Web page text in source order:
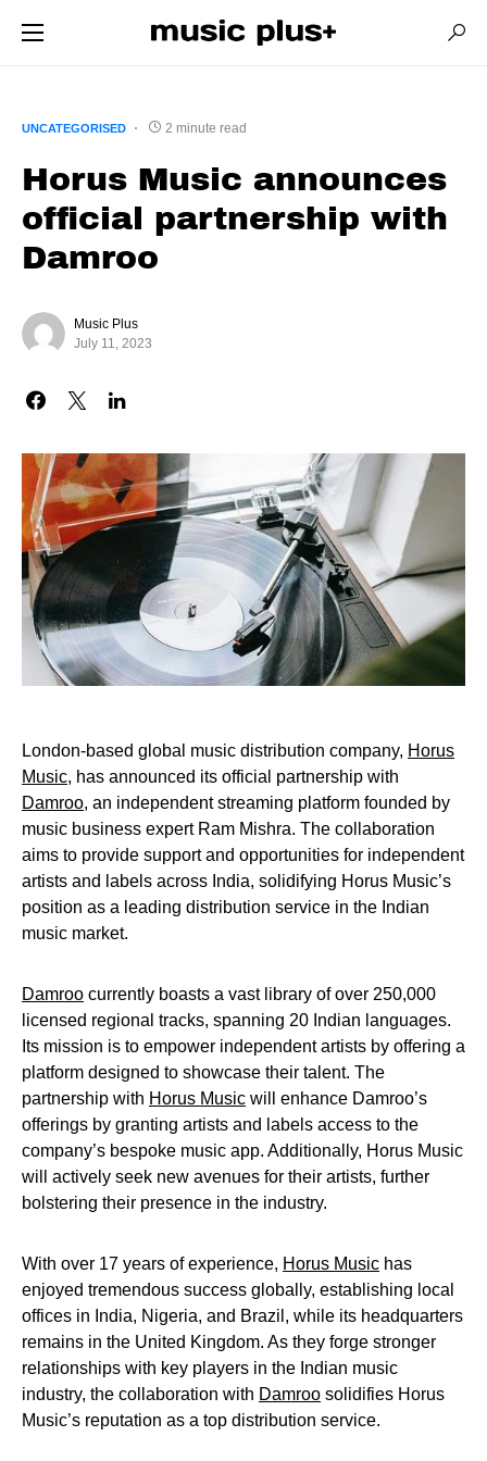
UNCATEGORISED 2 minute read
Horus Music announces
official partnership with
Damroo
Music Plus
July 11, 2023
London-based global music distribution company, Horus
Music, has announced its official partnership with
Damroo, an independent streaming platform founded by
music business expert Ram Mishra. The collaboration
aims to provide support and opportunities for independent
artists and labels across India, solidifying Horus Music’s
position as a leading distribution service in the Indian
music market.
Damroo currently boasts a vast library of over 250,000
licensed regional tracks, spanning 20 Indian languages.
Its mission is to empower independent artists by offering a
platform designed to showcase their talent. The
partnership with Horus Music will enhance Damroo’s
offerings by granting artists and labels access to the
company’s bespoke music app. Additionally, Horus Music
will actively seek new avenues for their artists, further
bolstering their presence in the industry.
With over 17 years of experience, Horus Music has
enjoyed tremendous success globally, establishing local
offices in India, Nigeria, and Brazil, while its headquarters
remains in the United Kingdom. As they forge stronger
relationships with key players in the Indian music
industry, the collaboration with Damroo solidifies Horus
Music’s reputation as a top distribution service.